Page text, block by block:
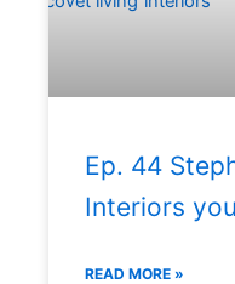
Ep. 44
Interiors
READ MORE »